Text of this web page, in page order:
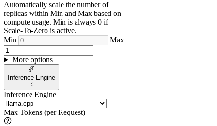
Automatically scale the number of
replicas within Min and Max based on
compute usage. Min is always 0 if
Scale-To-Zero is active.
Min
Max
More options
Inference Engine
Inference Engine
Max Tokens (per Request)